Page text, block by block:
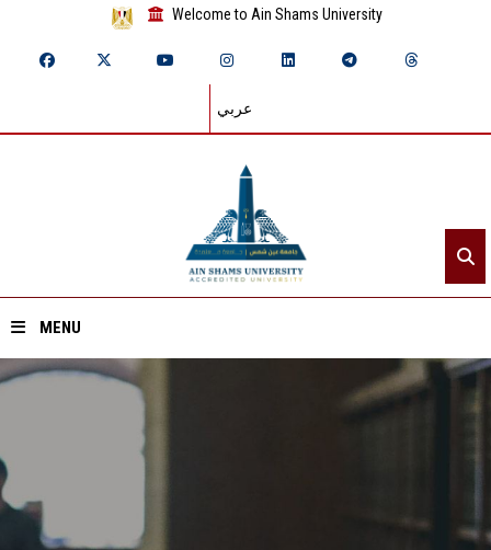
Welcome to Ain Shams University
عربي
MENU
Home
Divisions